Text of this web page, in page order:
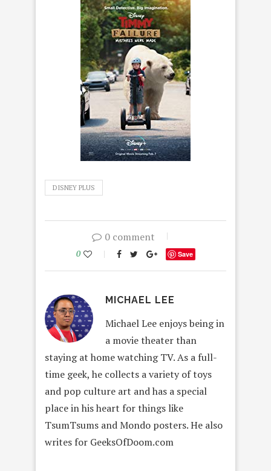
DISNEY PLUS
0 comment
0 Save
MICHAEL LEE
Michael Lee enjoys being in
a movie theater than
staying at home watching TV. As a full-
time geek, he collects a variety of toys
and pop culture art and has a special
place in his heart for things like
TsumTsums and Mondo posters. He also
writes for GeeksOfDoom.com